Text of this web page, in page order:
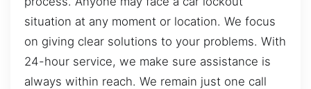
situation at any moment or location. We focus
on giving clear solutions to your problems. With
24-hour service, we make sure assistance is
always within reach. We remain just one call